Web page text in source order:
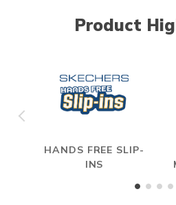
Product
HANDS FREE SLIP-
INS